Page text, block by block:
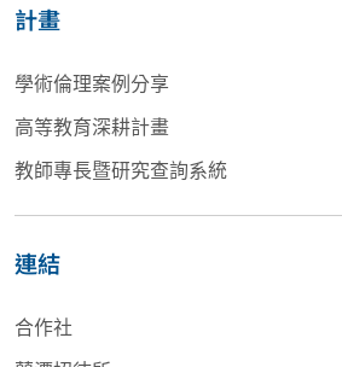
計畫
學術倫理案例分享
高等教育深耕計畫
教師專長暨研究查詢系統
連結
合作社